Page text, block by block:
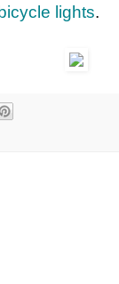
lights.